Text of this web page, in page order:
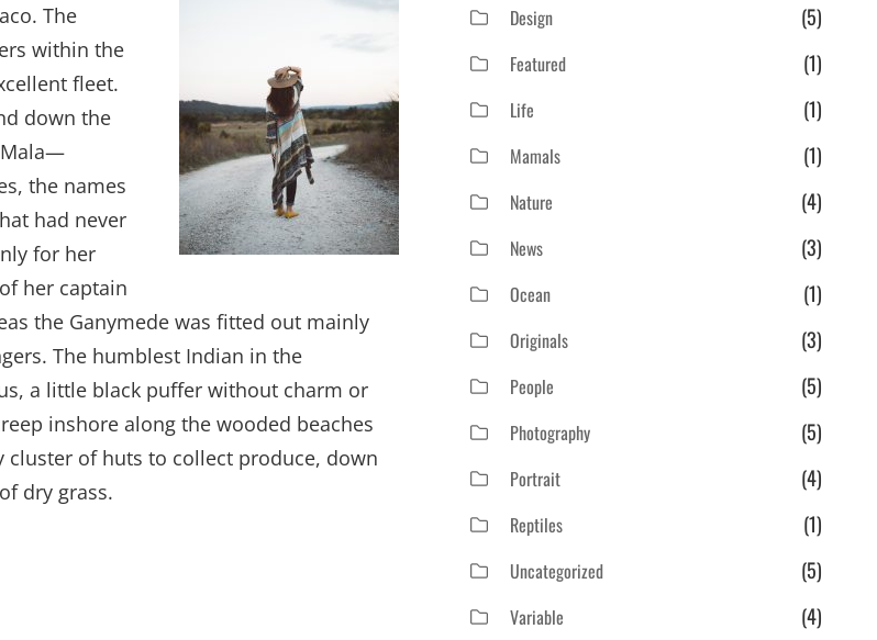
The
within the
fleet.
down the
Mala—
the names
had never
for her
her captain
the Ganymede was fitted out mainly
The humblest Indian in the
a little black puffer without charm or
inshore along the wooded beaches
of huts to collect produce, down
dry grass.
Design (5)
Featured (1)
Life (1)
Mamals (1)
Nature (4)
News (3)
Ocean (1)
Originals (3)
People (5)
Photography (5)
Portrait (4)
Reptiles (1)
Uncategorized (5)
Variable (4)